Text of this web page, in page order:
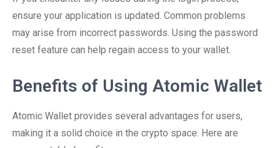
ensure your application is updated. Common problems
may arise from incorrect passwords. Using the password
reset feature can help regain access to your wallet.
Benefits of Using Atomic Wallet
Atomic Wallet provides several advantages for users,
making it a solid choice in the crypto space. Here are